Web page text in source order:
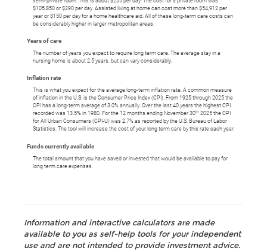
$105,850 or $290 per day. Assisted living at home can cost more than $54,912 per
year or $150 per day for a home healthcare aid. All of these long-term care costs can
be considerably higher in larger metropolitan areas.
Years of care
The number of years you expect to require long term care. The average stay in a
nursing home is about 2.5 years, but can vary considerably.
Inflation rate
This is what you expect for the average long-term inflation rate. A common measure
of inflation in the U.S. is the Consumer Price Index (CPI). From 1925 through 2025 the
CPI has a long-term average of 3.0% annually. Over the last 40 years the highest CPI
recorded was 13.5% in 1980. For the 12 months ending November 30th 2025 the CPI
for All Urban Consumers (CPI-U) was 2.7% as reported by the U.S. Bureau of Labor
Statistics. The tool will increase the cost of your long term care by this rate each year.
Funds currently available
The total amount that you have saved or invested that would be available to pay for
long term care expenses.
Information and interactive calculators are made
available to you as self-help tools for your independent
use and are not intended to provide investment advice.